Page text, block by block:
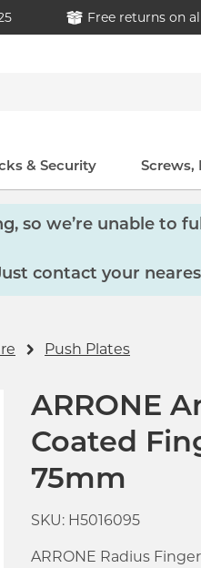
Free returns on
& Security Screws,
so we’re unable to
contact your
Push Plates
ARRONE
Coated
75mm
SKU: H5016095
ARRONE Radius